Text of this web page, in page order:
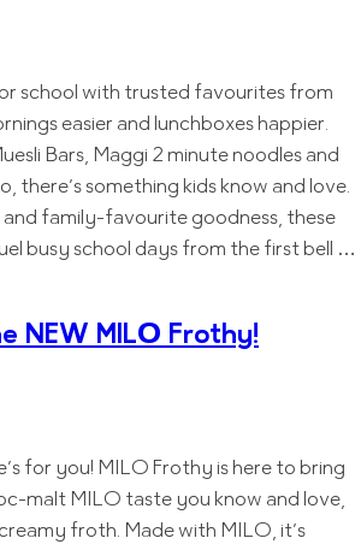
school with trusted favourites from
easier and lunchboxes happier.
Bars, Maggi 2 minute noodles and
there’s something kids know and love.
family-favourite goodness, these
busy school days from the first bell …
NEW MILO Frothy!
for you! MILO Frothy is here to bring
malt MILO taste you know and love,
froth. Made with MILO, it’s